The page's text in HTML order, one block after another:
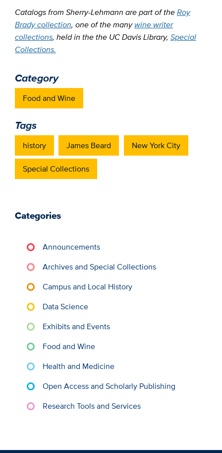
Catalogs from Sherry-Lehmann are part of theRoy
Brady collection, one of the manywine writer
collections, held in the the UC Davis Library, Special
Collections.
Category
Food and Wine
Tags
history James Beard New York City
Special Collections
Categories
Announcements
Archives and Special Collections
Campus and Local History
Data Science
Exhibits and Events
Food and Wine
Health and Medicine
Open Access and Scholarly Publishing
Research Tools and Services